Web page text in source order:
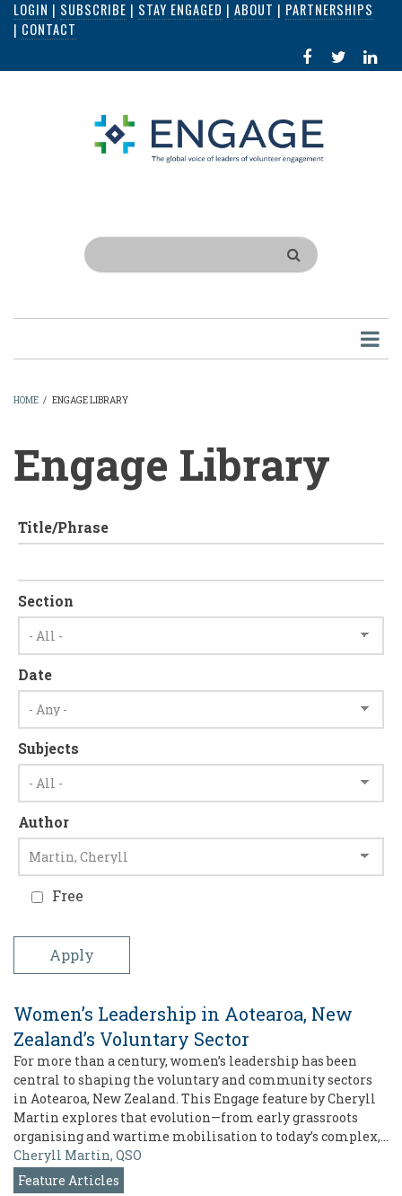
Skip
content
LOGIN | SUBSCRIBE | STAY ENGAGED | ABOUT | PARTNERSHIPS
| CONTACT
FACEBOOK
IN
Search
HOME / ENGAGE LIBRARY
Engage Library
Title/Phrase
Section
Date
Subjects
Author
Free
Women’s Leadership in Aotearoa, New
Zealand’s Voluntary Sector
For more than a century, women’s leadership has been
central to shaping the voluntary and community sectors
in Aotearoa, New Zealand. This Engage feature by Cheryll
Martin explores that evolution—from early grassroots
organising and wartime mobilisation to today’s complex,…
Cheryll Martin, QSO
Feature Articles